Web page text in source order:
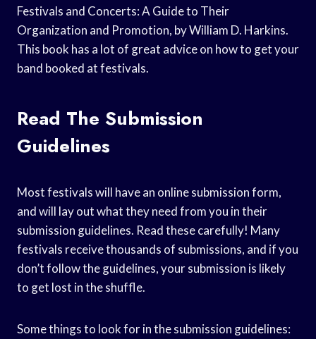
Festivals and Concerts: A Guide to Their
Organization and Promotion, by William D. Harkins.
This book has a lot of great advice on how to get your
band booked at festivals.
Read The Submission
Guidelines
Most festivals will have an online submission form,
and will lay out what they need from you in their
submission guidelines. Read these carefully! Many
festivals receive thousands of submissions, and if you
don’t follow the guidelines, your submission is likely
to get lost in the shuffle.
Some things to look for in the submission guidelines: